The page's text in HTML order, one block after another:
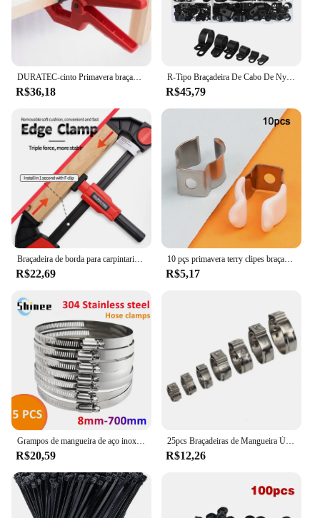
DURATEC-cinto Primavera braçadeira para proteção de superfície, Carpintaria Fixture, modelo de aviação, Photo Frame, fixação rápida C Clamp
R$36,18
R-Tipo Braçadeira De Cabo De Nylon, Clipes De Plástico P, Fixadores, Fix De Montagem, Hardware, Ferramentas De Hardware Duráveis, 200pcs por Caixa
R$45,79
R$22,69
10 pçs primavera terry clipes braçadeira tubos 12/16/19/25/28mm base ferramenta clipes pesados tubos braçadeira suportes clipes de fixação de tubo
R$5,17
R$20,59
25pcs Braçadeiras de Mangueira Único Orelha Stepless 4.7-23.5mm 304 Braçadeiras de Aço Inoxidável Cinch Braçadeira Anéis para Vedação Tipos de Mangueira
R$12,26